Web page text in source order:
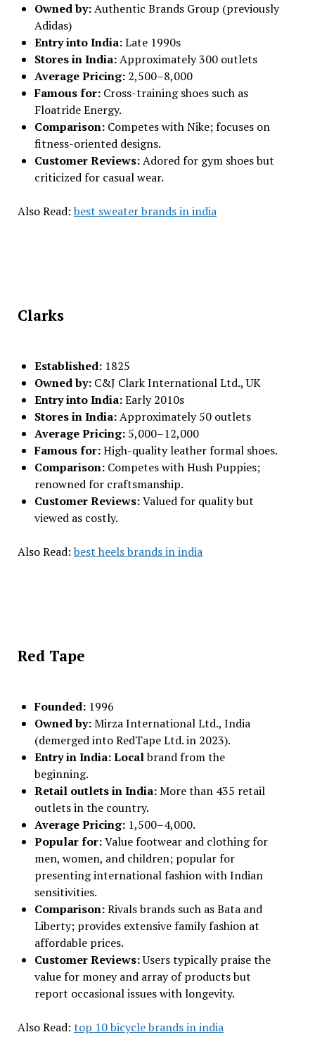
Owned by:Authentic Brands Group (previously
Adidas)
Entry into India:Late 1990s
Stores in India:Approximately 300 outlets
Average Pricing: ₹2,500–₹8,000
Famous for: Cross-training shoes such as
Floatride Energy.
Comparison: Competes with Nike; focuses on
fitness-oriented designs.
Customer Reviews:Adored for gym shoes but
criticized for casual wear.
Also Read: best sweater brands in india
Clarks
Established: 1825
Owned by: C&J Clark International Ltd., UK
Entry into India:Early 2010s
Stores in India:Approximately 50 outlets
Average Pricing: ₹5,000–₹12,000
Famous for:High-quality leather formal shoes.
Comparison: Competes with Hush Puppies;
renowned for craftsmanship.
Customer Reviews:Valued for quality but
viewed as costly.
Also Read: best heels brands in india
Red Tape
Founded: 1996
Owned by:Mirza International Ltd., India
(demerged into RedTape Ltd. in 2023).
Entry in India: Localbrand from the
beginning.
Retail outlets in India:More than 435 retail
outlets in the country.
Average Pricing: ₹1,500–₹4,000.
Popular for:Value footwear and clothing for
men, women, and children; popular for
presenting international fashion with Indian
sensitivities.
Comparison:Rivals brands such as Bata and
Liberty; provides extensive family fashion at
affordable prices.
Customer Reviews:Users typically praise the
value for money and array of products but
report occasional issues with longevity.
Also Read: top 10 bicycle brands in india